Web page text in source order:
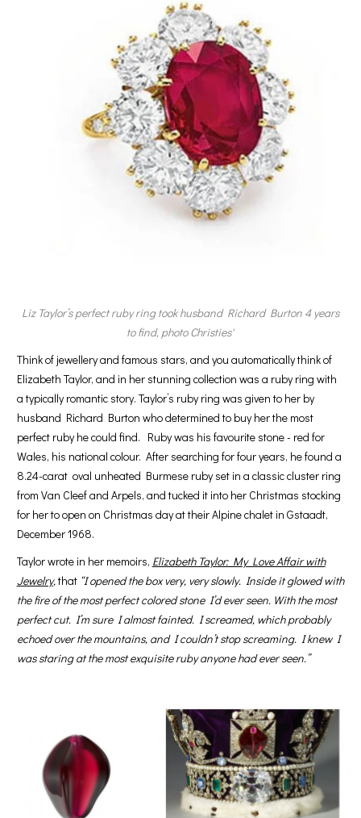
Liz Taylor’s perfect ruby ring took husband Richard Burton 4 years
to find, photo Christies'
Think of jewellery and famous stars, and you automatically think of
Elizabeth Taylor, and in her stunning collection was a ruby ring with
a typically romantic story. Taylor’s ruby ring was given to her by
husband Richard Burton who determined to buy her the most
perfect ruby he could find. Ruby was his favourite stone - red for
Wales, his national colour. After searching for four years, he found a
8.24-carat oval unheated Burmese ruby set in a classic cluster ring
from Van Cleef and Arpels, and tucked it into her Christmas stocking
for her to open on Christmas day at their Alpine chalet in Gstaadt,
December 1968.
Taylor wrote in her memoirs, Elizabeth Taylor: My Love Affair with
Jewelry,that “I opened the box very, very slowly. Inside it glowed with
the fire of the most perfect colored stone I’d ever seen. With the most
perfect cut. I’m sure I almost fainted. I screamed, which probably
echoed over the mountains, and I couldn’t stop screaming. I knew I
was staring at the most exquisite ruby anyone had ever seen.”